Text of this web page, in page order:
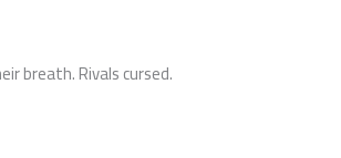
breath. Rivals cursed.